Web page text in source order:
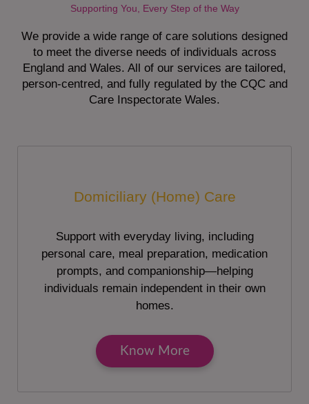
Supporting You, Every Step of the Way
We provide a wide range of care solutions designed
to meet the diverse needs of individuals across
England and Wales. All of our services are tailored,
person-centred, and fully regulated by the CQC and
Care Inspectorate Wales.
Domiciliary (Home) Care
Support with everyday living, including
personal care, meal preparation, medication
prompts, and companionship—helping
individuals remain independent in their own
homes.
Know More